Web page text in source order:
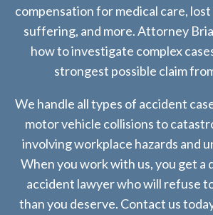
compensation for medical care, lost
suffering, and more. Attorney
how to investigate complex
strongest possible claim
We handle all types of accident
motor vehicle collisions to
involving workplace hazards and
When you work with us, you get a
accident lawyer who will refuse
than you deserve. Contact us